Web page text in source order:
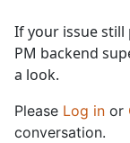
If your issue still
PM backend
a look.
Please Log in or
conversation.